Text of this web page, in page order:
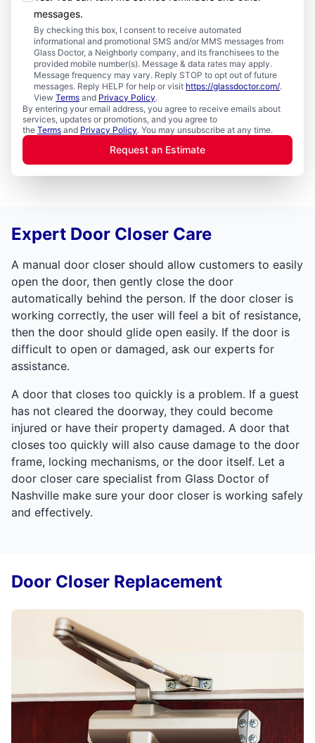
messages.
By checking this box, I consent to receive automated
informational and promotional SMS and/or MMS messages from
Glass Doctor, a Neighborly company, and its franchisees to the
provided mobile number(s). Message & data rates may apply.
Message frequency may vary. Reply STOP to opt out of future
messages. Reply HELP for help or visit https://glassdoctor.com/.
View Terms and Privacy Policy.
By entering your email address, you agree to receive emails about
services, updates or promotions, and you agree to
the Terms and Privacy Policy. You may unsubscribe at any time.
Request an Estimate
Expert Door Closer Care
A manual door closer should allow customers to easily
open the door, then gently close the door
automatically behind the person. If the door closer is
working correctly, the user will feel a bit of resistance,
then the door should glide open easily. If the door is
difficult to open or damaged, ask our experts for
assistance.
A door that closes too quickly is a problem. If a guest
has not cleared the doorway, they could become
injured or have their property damaged. A door that
closes too quickly will also cause damage to the door
frame, locking mechanisms, or the door itself. Let a
door closer care specialist from Glass Doctor of
Nashville make sure your door closer is working safely
and effectively.
Door Closer Replacement